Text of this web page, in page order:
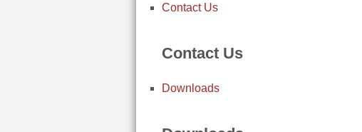
Contact Us
Contact Us
Downloads